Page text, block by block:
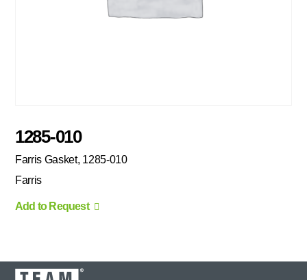
1285-010
Farris Gasket, 1285-010
Farris
Add to Request